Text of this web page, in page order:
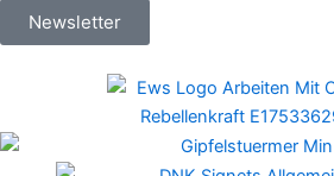
Newsletter